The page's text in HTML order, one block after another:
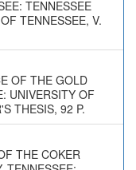
TENNESSEE
TENNESSEE, V.
OF THE GOLD
UNIVERSITY OF
THESIS, 92 P.
THE COKER